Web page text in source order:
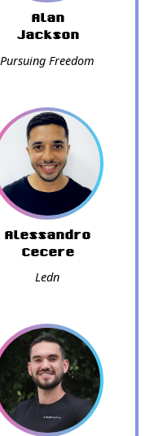
Alan
Jackson
Pursuing Freedom
Alessandro
Cecere
Ledn